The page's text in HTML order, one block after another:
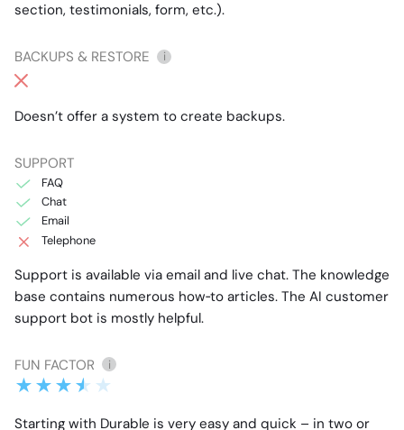
section, testimonials, form, etc.).
BACKUPS & RESTORE i
Doesn’t offer a system to create backups.
SUPPORT
FAQ
Chat
Email
Telephone
Support is available via email and live chat. The knowledge
base contains numerous how‑to articles. The AI customer
support bot is mostly helpful.
FUN FACTOR i
Starting with Durable is very easy and quick – in two or